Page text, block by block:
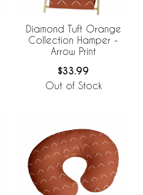
Diamond Tuft Orange
Collection Hamper -
Arrow Print
$33.99
Out of Stock